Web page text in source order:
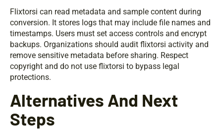
Flixtorsi can read metadata and sample content during
conversion. It stores logs that may include file names and
timestamps. Users must set access controls and encrypt
backups. Organizations should audit flixtorsi activity and
remove sensitive metadata before sharing. Respect
copyright and do not use flixtorsi to bypass legal
protections.
Alternatives And Next
Steps